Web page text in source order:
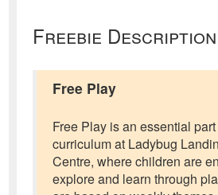
Freebie Description
Free Play
Free Play is an essential
curriculum at Ladybug
Centre, where children are
explore and learn through